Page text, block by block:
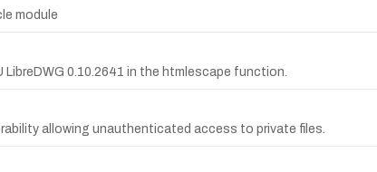
module
0.10.2641 in the htmlescape function.
allowing unauthenticated access to private files.